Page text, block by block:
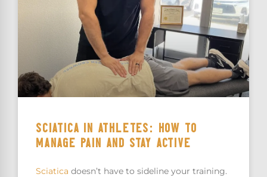
SCIATICA IN ATHLETES: HOW TO
MANAGE PAIN AND STAY ACTIVE
Sciatica doesn’t have to sideline your training.